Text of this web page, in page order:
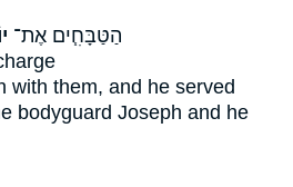
הַטַּבָּחִ֧ים אֶת־
with them, and he served
bodyguard Joseph and he